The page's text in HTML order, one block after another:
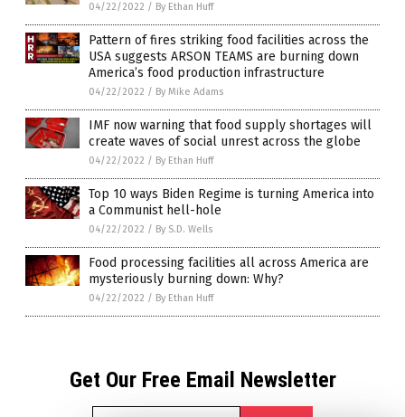
04/22/2022 / By Ethan Huff
Pattern of fires striking food facilities across the
USA suggests ARSON TEAMS are burning down
America’s food production infrastructure
04/22/2022 / By Mike Adams
IMF now warning that food supply shortages will
create waves of social unrest across the globe
04/22/2022 / By Ethan Huff
Top 10 ways Biden Regime is turning America into
a Communist hell-hole
04/22/2022 / By S.D. Wells
Food processing facilities all across America are
mysteriously burning down: Why?
04/22/2022 / By Ethan Huff
Get Our Free Email Newsletter